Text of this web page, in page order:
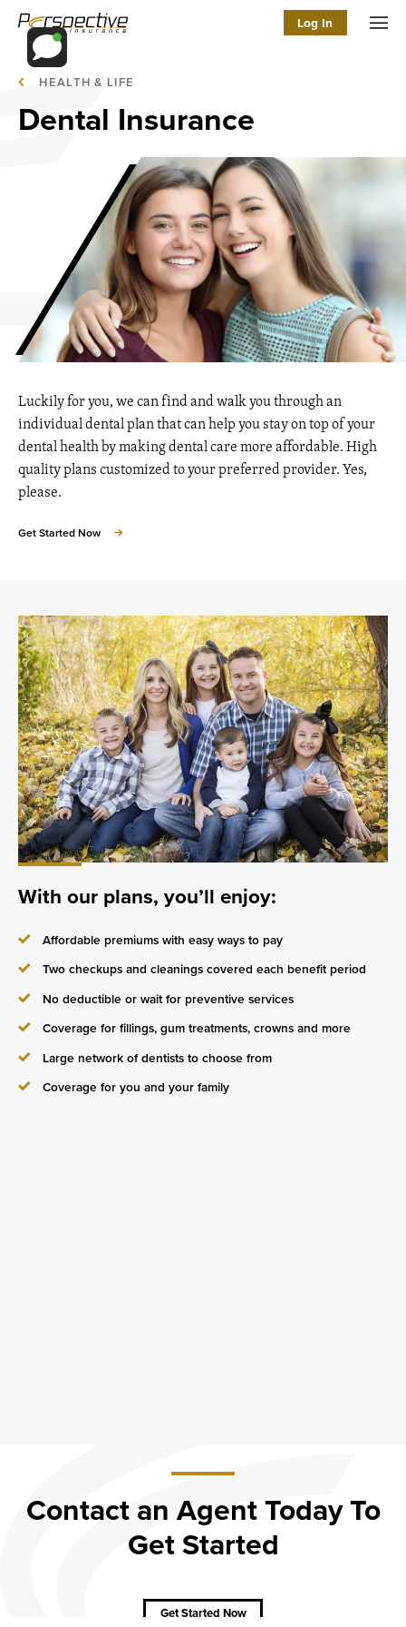
Log In
HEALTH & LIFE
Dental Insurance
Luckily for you, we can find and walk you through an
individual dental plan that can help you stay on top of your
dental health by making dental care more affordable. High
quality plans customized to your preferred provider. Yes,
please.
Get Started Now
With our plans, you’ll enjoy:
Affordable premiums with easy ways to pay
Two checkups and cleanings covered each benefit period
No deductible or wait for preventive services
Coverage for fillings, gum treatments, crowns and more
Large network of dentists to choose from
Coverage for you and your family
Contact an Agent Today To
Get Started
Get Started Now
Agent
Today